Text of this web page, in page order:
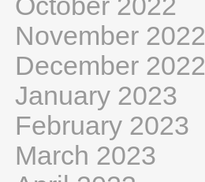
October 2022
November 2022
December 2022
January 2023
February 2023
March 2023